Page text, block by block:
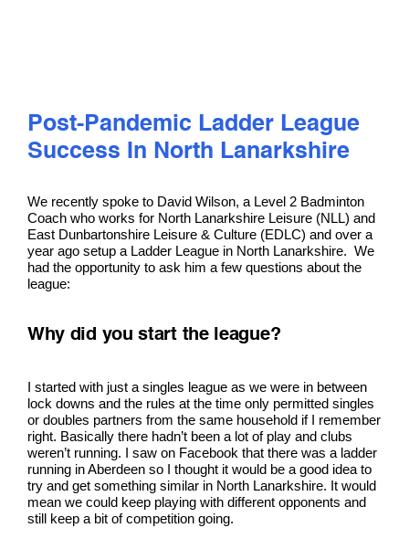
Post-Pandemic Ladder League
Success In North Lanarkshire
We recently spoke to David Wilson, a Level 2 Badminton
Coach who works for North Lanarkshire Leisure (NLL) and
East Dunbartonshire Leisure & Culture (EDLC) and over a
year ago setup a Ladder League in North Lanarkshire. We
had the opportunity to ask him a few questions about the
league:
Why did you start the league?
I started with just a singles league as we were in between
lock downs and the rules at the time only permitted singles
or doubles partners from the same household if I remember
right. Basically there hadn’t been a lot of play and clubs
weren’t running. I saw on Facebook that there was a ladder
running in Aberdeen so I thought it would be a good idea to
try and get something similar in North Lanarkshire. It would
mean we could keep playing with different opponents and
still keep a bit of competition going.